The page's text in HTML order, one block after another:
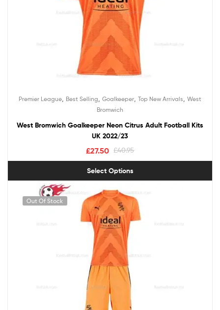
Premier League Best Selling Goalkeeper Top New Arrivals West
Bromwich
West Bromwich Goalkeeper Neon Citrus Adult Football Kits
UK 2022/23
£40.95
£27.50
Select Options
Out Of Stock